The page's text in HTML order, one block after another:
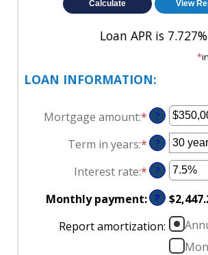
Loan APR is 7.727%
*
LOAN INFORMATION:
Mortgage amount:*Enter
an
amount
between
$0
and
?
Term in years:* ?
Interest rate:*Enter
an
amount
between
0%
?
Monthly payment: ?
Report amortization: